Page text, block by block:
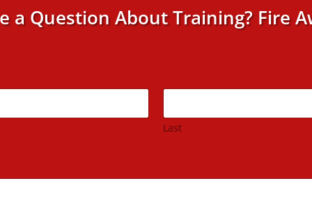
a Question About Training? Fire
Last